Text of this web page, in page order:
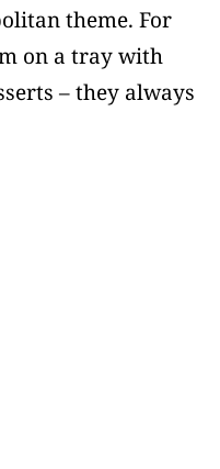
theme. For
on a tray with
– they always